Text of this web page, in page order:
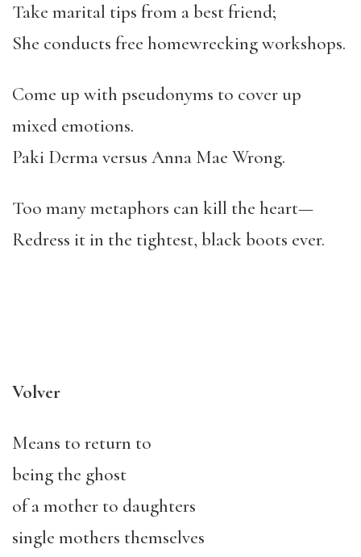
Take marital tips from a best friend;
She conducts free homewrecking workshops.
Come up with pseudonyms to cover up
mixed emotions.
Paki Derma versus Anna Mae Wrong.
Too many metaphors can kill the heart—
Redress it in the tightest, black boots ever.
Volver
Means to return to
being the ghost
of a mother to daughters
single mothers themselves